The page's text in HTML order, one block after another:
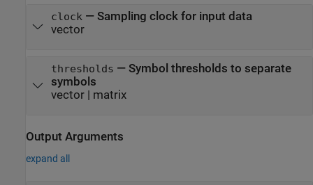
clock — Sampling clock for input data
vector
thresholds — Symbol thresholds to separate
symbols
vector| matrix
Output Arguments
expand all